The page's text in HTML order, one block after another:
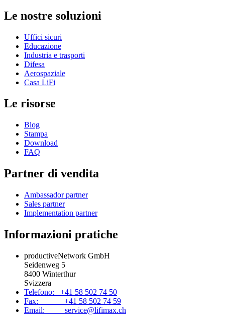
Le nostre soluzioni
Uffici sicuri
Educazione
Industria e trasporti
Difesa
Aerospaziale
Casa LiFi
Le risorse
Blog
Stampa
Download
FAQ
Partner di vendita
Ambassador partner
Sales partner
Implementation partner
Informazioni pratiche
productiveNetwork GmbH
Seidenweg 5
8400 Winterthur
Svizzera
Telefono: +41 58 502 74 50
Fax: +41 58 502 74 59
Email: service@lifimax.ch